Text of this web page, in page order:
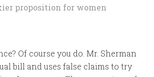
proposition for women
Of course you do. Mr. Sherman
bill and uses false claims to try